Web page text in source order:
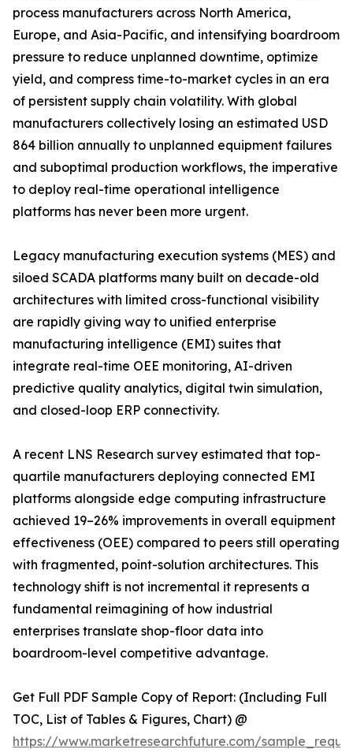
process manufacturers across North America,
Europe, and Asia-Pacific, and intensifying boardroom
pressure to reduce unplanned downtime, optimize
yield, and compress time-to-market cycles in an era
of persistent supply chain volatility. With global
manufacturers collectively losing an estimated USD
864 billion annually to unplanned equipment failures
and suboptimal production workflows, the imperative
to deploy real-time operational intelligence
platforms has never been more urgent.
Legacy manufacturing execution systems (MES) and
siloed SCADA platforms many built on decade-old
architectures with limited cross-functional visibility
are rapidly giving way to unified enterprise
manufacturing intelligence (EMI) suites that
integrate real-time OEE monitoring, AI-driven
predictive quality analytics, digital twin simulation,
and closed-loop ERP connectivity.
A recent LNS Research survey estimated that top-
quartile manufacturers deploying connected EMI
platforms alongside edge computing infrastructure
achieved 19–26% improvements in overall equipment
effectiveness (OEE) compared to peers still operating
with fragmented, point-solution architectures. This
technology shift is not incremental it represents a
fundamental reimagining of how industrial
enterprises translate shop-floor data into
boardroom-level competitive advantage.
Get Full PDF Sample Copy of Report: (Including Full
TOC, List of Tables & Figures, Chart) @
https://www.marketresearchfuture.com/